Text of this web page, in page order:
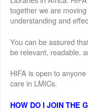
together we are
understanding and
You can be assured
be relevant, readable,
HIFA is open to
care in LMICs.
HOW DO I JOIN THE